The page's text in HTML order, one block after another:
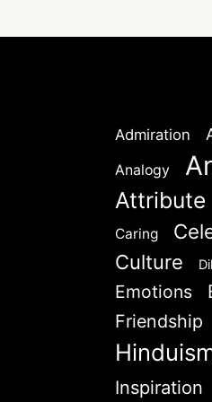
Admiration
Analogy
Attribute
Caring
Culture
Emotions
Friendship
Inspiration